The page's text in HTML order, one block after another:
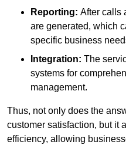
Reporting: After calls
are generated, which
specific business
Integration: The
systems for
management.
Thus, not only does the
customer satisfaction, but it
efficiency, allowing